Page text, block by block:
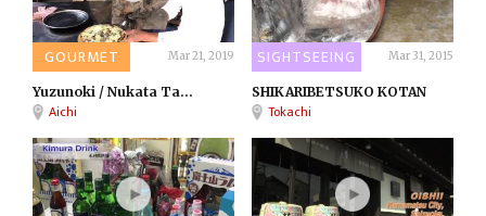
GOURMET Mar 21, 2019
Yuzunoki / Nukata Ta...
Aichi
SIGHTSEEING Mar 31, 2015
SHIKARIBETSUKO KOTAN
Tokachi